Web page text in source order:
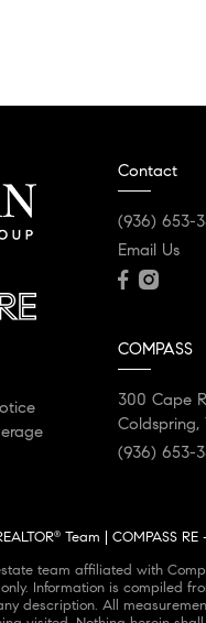
Contact
(936) 653-
Email Us
COMPASS
300 Cape
Coldspring,
(936) 653-
® Team | COMPASS
team affiliated with
Information is compiled
description. All